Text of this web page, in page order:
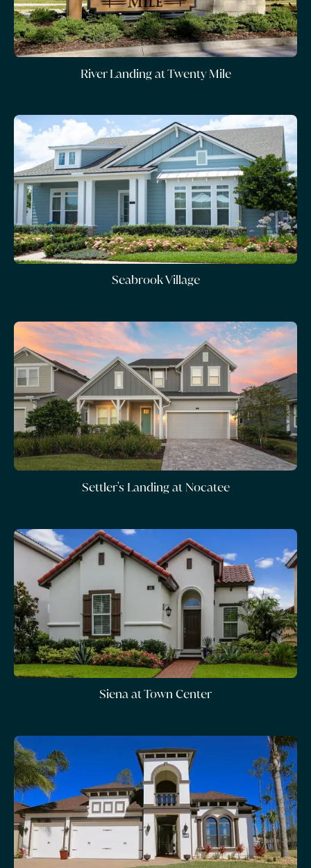
River Landing at Twenty Mile
Seabrook Village
Settler's Landing at Nocatee
Siena at Town Center